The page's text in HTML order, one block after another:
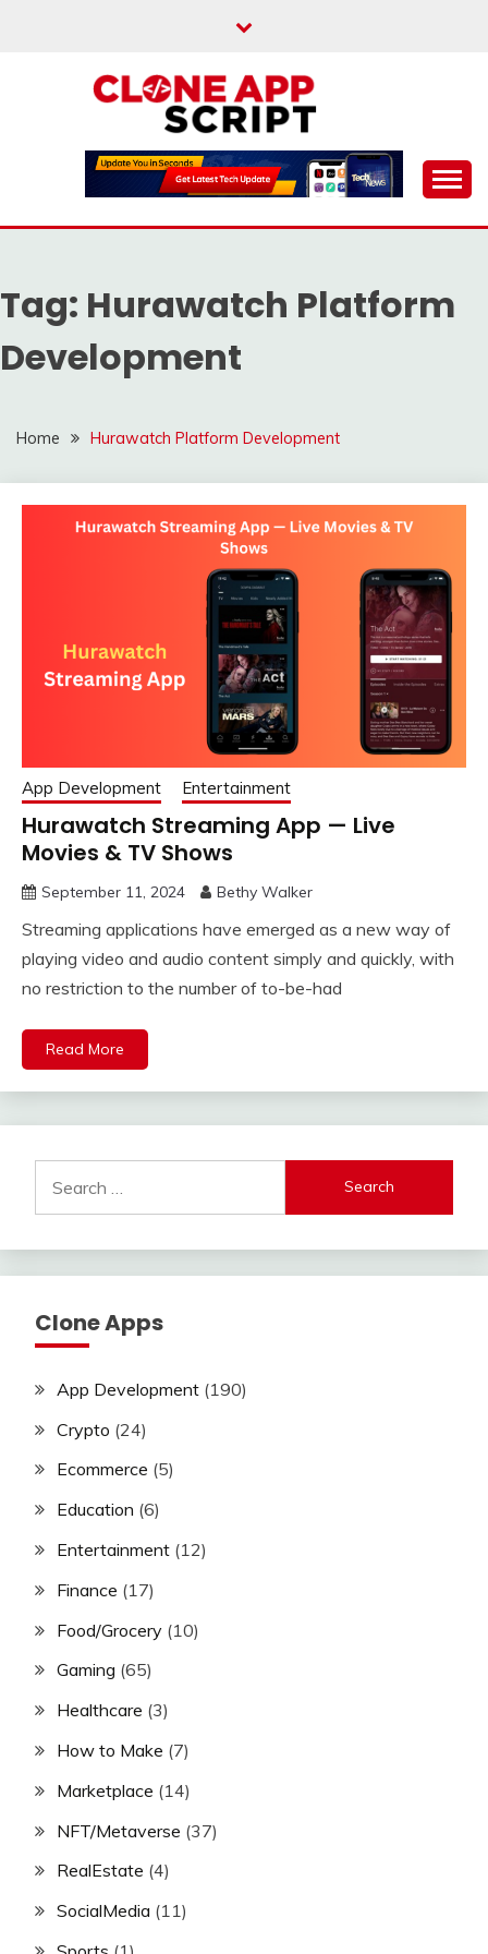
CLONE APP SCRIPT
Providing Clone App Scripts
Tag: Hurawatch Platform
Development
Home Hurawatch Platform Development
App Development Entertainment
Hurawatch Streaming App — Live
Movies & TV Shows
September 11, 2024 Bethy Walker
Streaming applications have emerged as a new way of
playing video and audio content simply and quickly, with
no restriction to the number of to-be-had
Read More
for:
Clone Apps
App Development (190)
Crypto (24)
Ecommerce (5)
Education (6)
Entertainment (12)
Finance (17)
Food/Grocery (10)
Gaming (65)
Healthcare (3)
How to Make (7)
Marketplace (14)
NFT/Metaverse (37)
RealEstate (4)
SocialMedia (11)